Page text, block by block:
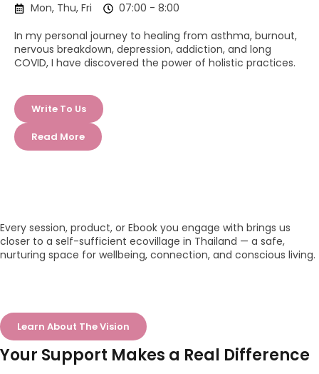
Mon, Thu, Fri
07:00 - 8:00
In my personal journey to healing from asthma, burnout,
nervous breakdown, depression, addiction, and long
COVID, I have discovered the power of holistic practices.
Write To Us
Read More
Every session, product, or Ebook you engage with brings us
closer to a self-sufficient ecovillage in Thailand — a safe,
nurturing space for wellbeing, connection, and conscious living.
Learn About The Vision
Your Support Makes a Real Difference